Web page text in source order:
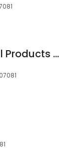
Springfield Metal Products Co